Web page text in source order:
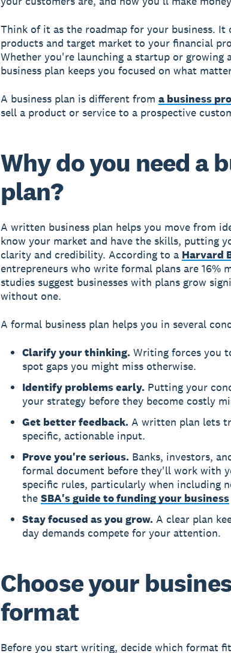
Think of it as the roadmap for your business.
products and target market to your financial
Whether you're launching a startup or growing
business plan keeps you focused on what
A business plan is different from a business
sell a product or service to a prospective
Why do you need a
plan?
A written business plan helps you move from
know your market and have the skills, putting
clarity and credibility. According to a Harvard
entrepreneurs who write formal plans are 16%
studies suggest businesses with plans grow
without one.
A formal business plan helps you in several
Clarify your thinking.Writing forces you
spot gaps you might miss otherwise.
Identify problems early.Putting your
your strategy before they become costly
Get better feedback.A written plan lets
specific, actionable input.
Prove you're serious.Banks, investors,
formal document before they'll work with
specific rules, particularly when including
the SBA's guide to funding your business
Stay focused as you grow.A clear plan
day demands compete for your attention.
Choose your
format
Before you start writing, decide which format